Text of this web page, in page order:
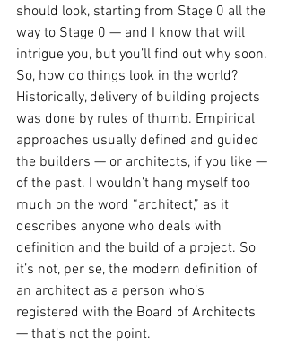
should look, starting from Stage 0 all the
way to Stage 0 — and I know that will
intrigue you, but you’ll find out why soon.
So, how do things look in the world?
Historically, delivery of building projects
was done by rules of thumb. Empirical
approaches usually defined and guided
the builders — or architects, if you like —
of the past. I wouldn’t hang myself too
much on the word “architect,” as it
describes anyone who deals with
definition and the build of a project. So
it’s not, per se, the modern definition of
an architect as a person who’s
registered with the Board of Architects
— that’s not the point.